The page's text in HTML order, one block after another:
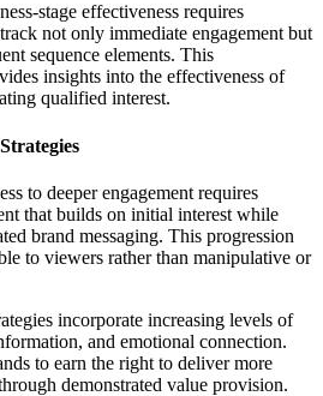
stage effectiveness requires
not only immediate engagement but
sequence elements. This
insights into the effectiveness of
qualified interest.
to deeper engagement requires
that builds on initial interest while
brand messaging. This progression
to viewers rather than manipulative or
incorporate increasing levels of
and emotional connection.
to earn the right to deliver more
demonstrated value provision.